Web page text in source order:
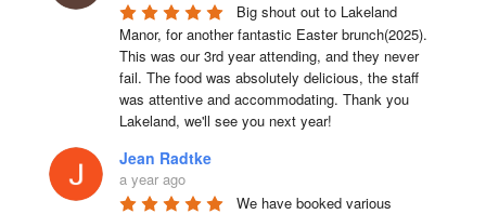
Big shout out to Lakeland
Manor, for another fantastic Easter brunch(2025).
This was our 3rd year attending, and they never
fail. The food was absolutely delicious, the staff
was attentive and accommodating. Thank you
Lakeland, we'll see you next year!
Jean Radtke
a year ago
We have booked various